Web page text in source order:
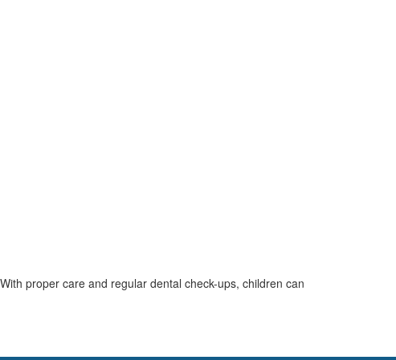
proper care and regular dental check-ups, children can